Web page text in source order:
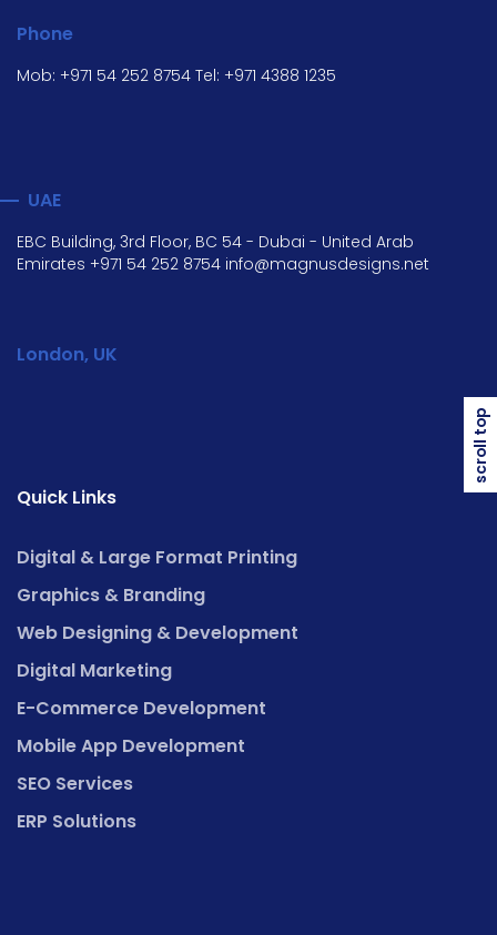
Phone
Mob: +971 54 252 8754 Tel: +971 4388 1235
UAE
EBC Building, 3rd Floor, BC 54 - Dubai - United Arab
Emirates +971 54 252 8754 info@magnusdesigns.net
London, UK
Quick Links
Digital & Large Format Printing
Graphics & Branding
Web Designing & Development
Digital Marketing
E-Commerce Development
Mobile App Development
SEO Services
ERP Solutions
scroll top